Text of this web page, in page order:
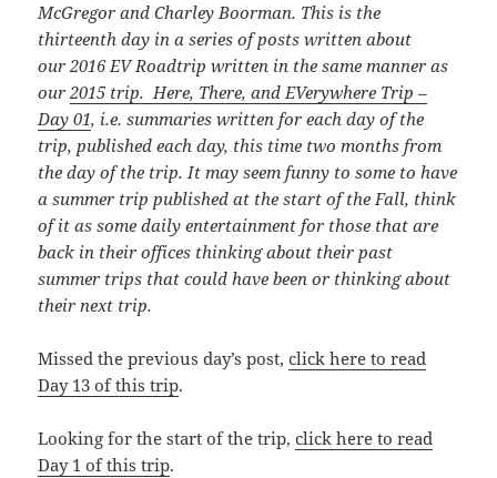
McGregor and Charley Boorman. This is the
thirteenth day in a series of posts written about
our 2016 EV Roadtrip written in the same manner as
our2015 trip. Here, There, and EVerywhere Trip –
Day 01, i.e. summaries written for each day of the
trip, published each day, this time two months from
the day of the trip. It may seem funny to some to have
a summer trip published at the start of the Fall, think
of it as some daily entertainment for those that are
back in their offices thinking about their past
summer trips that could have been or thinking about
their next trip.
Missed the previous day’s post,click here to read
Day 13 of this trip.
Looking for the start of the trip,click here to read
Day 1 of this trip.